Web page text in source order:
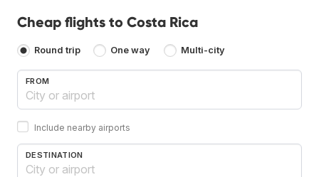
Cheap flights to Costa Rica
Round trip One way Multi-city
FROM
Include nearby airports
DESTINATION